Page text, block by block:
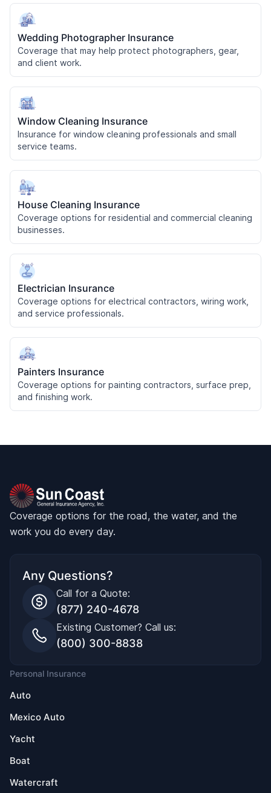
Wedding Photographer Insurance
Coverage that may help protect photographers, gear,
and client work.
Window Cleaning Insurance
Insurance for window cleaning professionals and small
service teams.
House Cleaning Insurance
Coverage options for residential and commercial cleaning
businesses.
Electrician Insurance
Coverage options for electrical contractors, wiring work,
and service professionals.
Painters Insurance
Coverage options for painting contractors, surface prep,
and finishing work.
Coverage options for the road, the water, and the
work you do every day.
Any Questions?
Call for a Quote:
(877) 240-4678
Existing Customer? Call us:
(800) 300-8838
Personal Insurance
Auto
Mexico Auto
Yacht
Boat
Watercraft